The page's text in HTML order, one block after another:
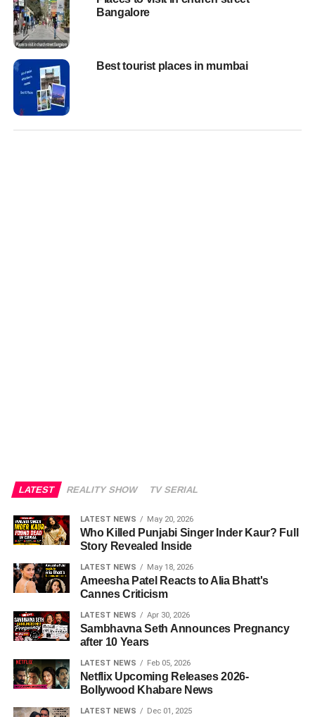
Bangalore
Best tourist places in mumbai
LATEST REALITY SHOW TV SERIAL
LATEST NEWS May 20, 2026
Who Killed Punjabi Singer Inder Kaur? Full
Story Revealed Inside
LATEST NEWS May 18, 2026
Ameesha Patel Reacts to Alia Bhatt's
Cannes Criticism
LATEST NEWS Apr 30, 2026
Sambhavna Seth Announces Pregnancy
after 10 Years
LATEST NEWS Feb 05, 2026
Netflix Upcoming Releases 2026-
Bollywood Khabare News
LATEST NEWS Dec 01, 2025